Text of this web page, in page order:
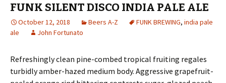
FUNK SILENT DISCO INDIA PALE ALE
October 12, 2018 Beers A-Z FUNK BREWING, india pale
ale
John Fortunato
Refreshingly clean pine-combed tropical fruiting regales
turbidly amber-hazed medium body. Aggressive grapefruit-